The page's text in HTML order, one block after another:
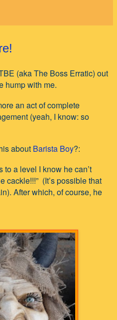
(aka The Boss Erratic) out
hump with me.
an act of complete
(yeah, I know: so
about Barista Boy?:
to a level I know he can’t
cackle!!!” (It’s possible that
After which, of course, he